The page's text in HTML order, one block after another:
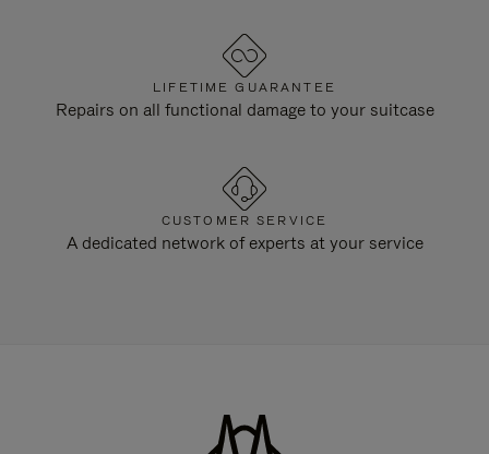
LIFETIME GUARANTEE
Repairs on all functional damage to your suitcase
CUSTOMER SERVICE
A dedicated network of experts at your service